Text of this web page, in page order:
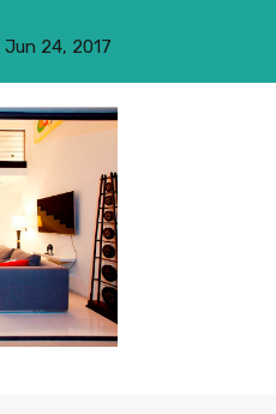
Jun 24, 2017